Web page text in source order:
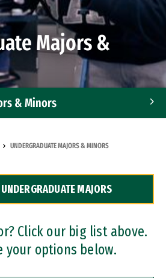
Majors &
& Minors
UNDERGRADUATE MAJORS & MINORS
MAJORS
Click our big list above.
your options below.